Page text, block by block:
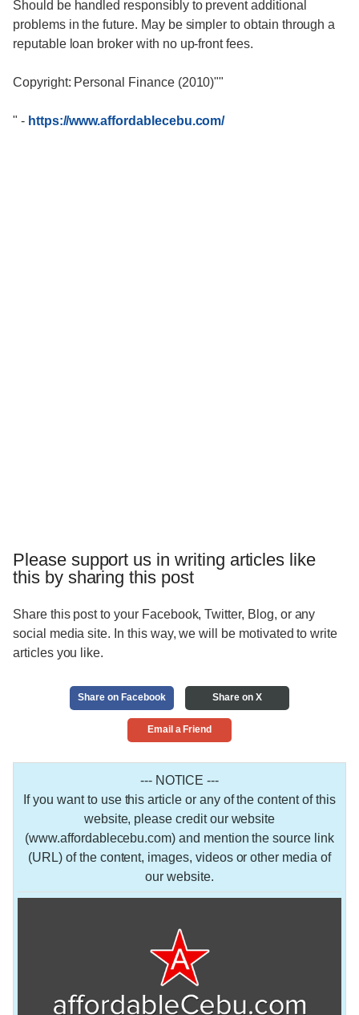
Should be handled responsibly to prevent additional
problems in the future. May be simpler to obtain through a
reputable loan broker with no up-front fees.
Copyright: Personal Finance (2010)""
" - https://www.affordablecebu.com/
Please support us in writing articles like
this by sharing this post
Share this post to your Facebook, Twitter, Blog, or any
social media site. In this way, we will be motivated to write
articles you like.
Share on Facebook Share on X
Email a Friend
--- NOTICE ---
If you want to use this article or any of the content of this
website, please credit our website
(www.affordablecebu.com) and mention the source link
(URL) of the content, images, videos or other media of
our website.